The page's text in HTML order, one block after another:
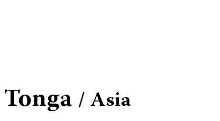
Tonga / Asia